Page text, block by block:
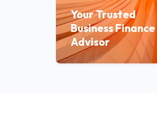
Your Trusted
Business Finance
Advisor